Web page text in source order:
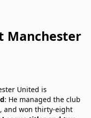
Manchester
United is
: He managed the club
and won thirty-eight